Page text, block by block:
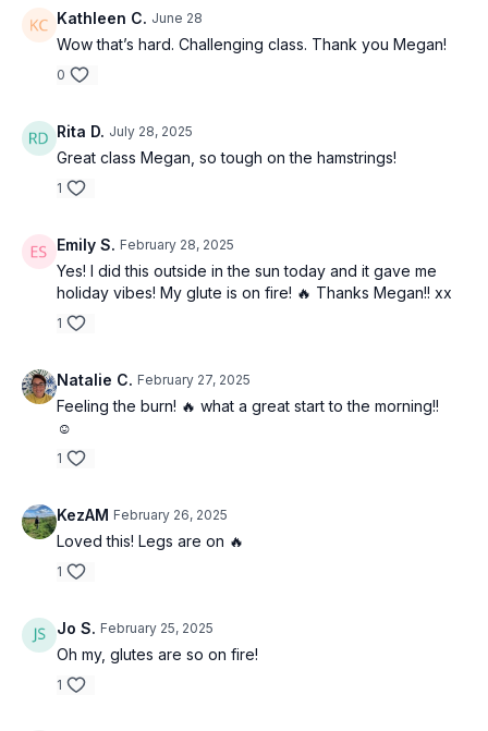
Kathleen C. June 28
Wow that’s hard. Challenging class. Thank you Megan!
0
Rita D. July 28, 2025
Great class Megan, so tough on the hamstrings!
1
Emily S. February 28, 2025
Yes! I did this outside in the sun today and it gave me
holiday vibes! My glute is on fire! 🔥 Thanks Megan!! xx
1
Natalie C. February 27, 2025
Feeling the burn! 🔥 what a great start to the morning!!
☺️
1
KezAM February 26, 2025
Loved this! Legs are on 🔥
1
Jo S. February 25, 2025
Oh my, glutes are so on fire!
1